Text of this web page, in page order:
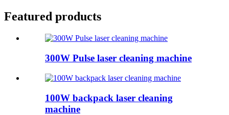
Featured products
300W Pulse laser cleaning machine
100W backpack laser cleaning
machine